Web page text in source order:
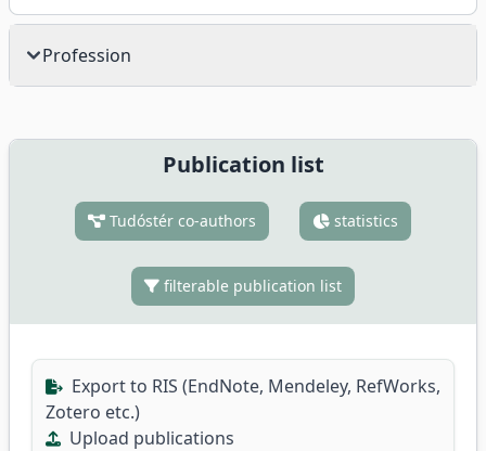
Profession
Publication list
Tudóstér co-authors statistics
filterable publication list
Export to RIS (EndNote, Mendeley, RefWorks,
Zotero etc.)
Upload publications